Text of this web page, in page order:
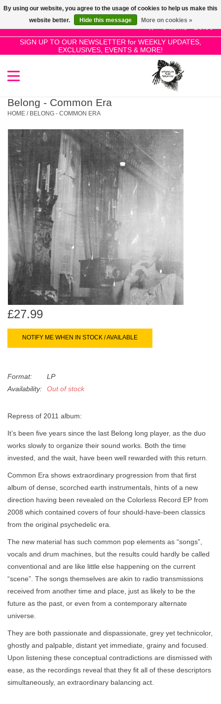
0 Items - £0.00
SIGN UP TO OUR NEWSLETTER for WEEKLY UPDATES,
EXCLUSIVES, EVENTS & MORE!
Use
the
up
and
Press
enter
to
go
to
the
selected
search
result.
Touch
device
users
can
use
swipe
SALE!
New Releases
Pre-Orders
Restocks
Genres
Limited
Dinked
Merch & Gifts
Books
45s
News
Belong - Common Era
HOME / BELONG - COMMON ERA
£27.99
NOTIFY ME WHEN IN STOCK / AVAILABLE
Format:
LP
Availability:
Out of stock
Repress of 2011 album:
Itʼs been five years since the last Belong long player, as the duo
works slowly to organize their sound works. Both the time
invested, and the wait, have been well rewarded with this return.
Common Era shows extraordinary progression from that first
album of dense, scorched earth instrumentals, hints of a new
direction having been revealed on the Colorless Record EP from
2008 which contained covers of four should-have-been classics
from the original psychedelic era.
The new material has such common pop elements as “songs”,
vocals and drum machines, but the results could hardly be called
conventional and are like little else happening on the current
“scene”. The songs themselves are akin to radio transmissions
received from another time and place, just as likely to be the
future as the past, or even from a contemporary alternate
universe.
They are both passionate and dispassionate, grey yet technicolor,
ghostly and palpable, distant yet immediate, grainy and focused.
Upon listening these conceptual contradictions are dismissed with
ease, as the recordings reveal that they fit all of these descriptors
simultaneously, an extraordinary balancing act.
By using our website, you agree to the usage of cookies to help us make this
website better.
Hide this message More on cookies »